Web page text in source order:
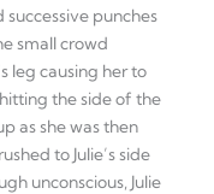
punches
small crowd
leg causing her to
the side of the
as she was then
to Julie’s side
unconscious, Julie